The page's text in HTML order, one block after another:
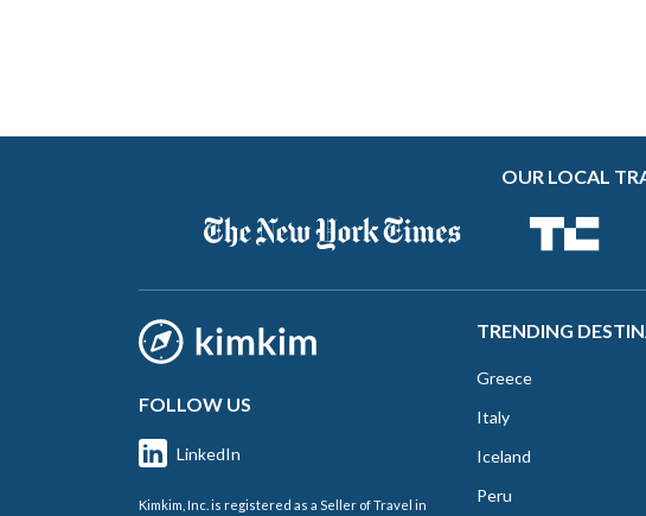
OUR LOCAL
FOLLOW US
LinkedIn
Kimkim, Inc. is registered as a Seller of Travel in
TRENDING
Greece
Italy
Iceland
Peru